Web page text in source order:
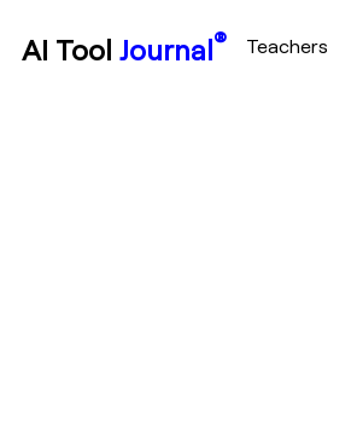
AI Tool Journal® Teachers